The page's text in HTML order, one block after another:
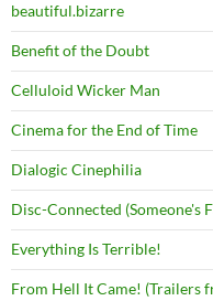
beautiful.bizarre
Benefit of the Doubt
Celluloid Wicker Man
Cinema for the End of Time
Dialogic Cinephilia
Disc-Connected (Someone's
Everything Is Terrible!
From Hell It Came! (Trailers